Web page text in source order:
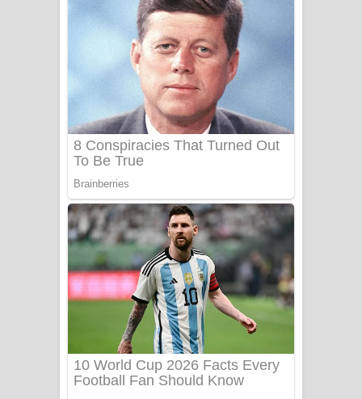
බැබලෙන ගීතයේ පද පෙළ
Adare Wadi Nisa Song Lyrics - ආදරේ
වැඩි නිසා ගීතයේ පද පෙළ
UNUHUMA Song Lyrics - උණුහුම
ගීතයේ පද පෙළ
Katakara Song Lyrics - කටකාර ගීතයේ
පද පෙළ
Tharu Yaye Dilena Song Lyrics - තරු
යායේ දිලෙනා ගීතයේ පද පෙළ
Ow Man Sosa Song Lyrics - ඔව් මං
සෝසා ගීතයේ පද පෙළ
Heavy Weight Song Lyrics